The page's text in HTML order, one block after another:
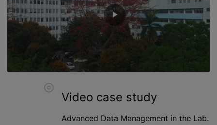
Video case study
Advanced Data Management in the Lab.